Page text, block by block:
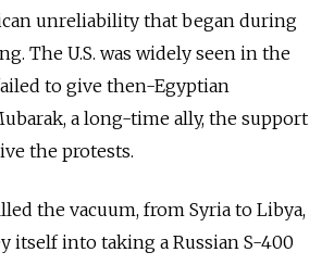
unreliability that began during
The U.S. was widely seen in the
to give then-Egyptian
a long-time ally, the support
the protests.
the vacuum, from Syria to Libya,
itself into taking a Russian S-400